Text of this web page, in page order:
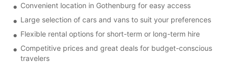
Convenient location in Gothenburg for easy access
Large selection of cars and vans to suit your preferences
Flexible rental options for short-term or long-term hire
Competitive prices and great deals for budget-conscious
travelers